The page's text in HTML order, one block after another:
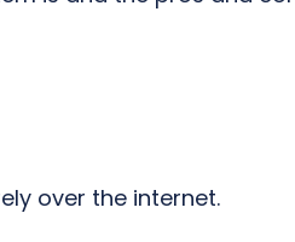
over the internet.